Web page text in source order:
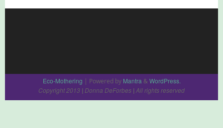
Eco-Mothering | Powered by Mantra& WordPress.
Copyright 2013 | Donna DeForbes |All rights reserved